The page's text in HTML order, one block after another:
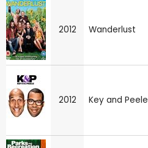
2012 Wanderlust
2012 Key and Peele